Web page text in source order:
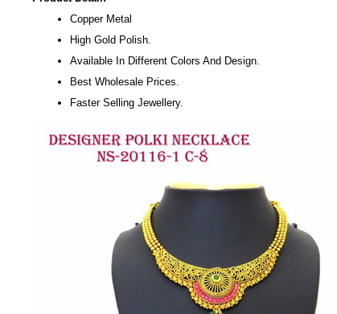
Copper Metal
High Gold Polish.
Available In Different Colors And Design.
Best Wholesale Prices.
Faster Selling Jewellery.